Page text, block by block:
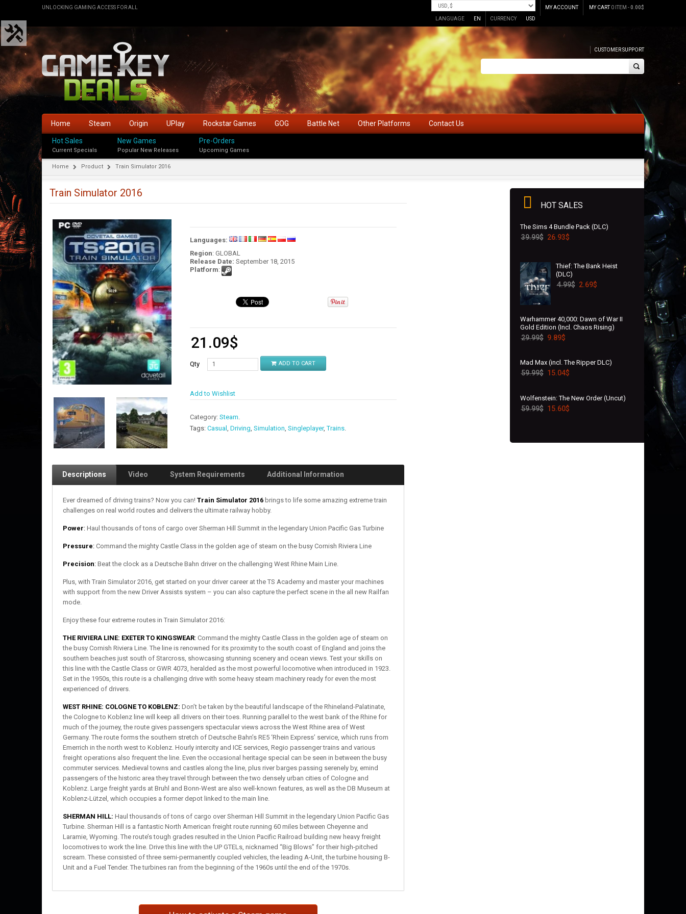
UNLOCKING GAMING ACCESS FOR ALL MY CART0 ITEM -0.00$
MY ACCOUNT
LANGUAGE EN CURRENCY USD
CUSTOMER SUPPORT
Home Steam Origin UPlay Rockstar Games GOG Battle Net Other Platforms Contact Us
Hot Sales
Current Specials
New Games
Popular New Releases
Pre-Orders
Upcoming Games
Home Product Train Simulator 2016
Train Simulator 2016
Languages:
Region: GLOBAL
Release Date: September 18, 2015
Platform:
21.09$
Qty ADD TO CART
Add to Wishlist
Category: Steam.
Tags: Casual , Driving, Simulation, Singleplayer,Trains.
Descriptions Video System Requirements Additional Information
Ever dreamed of driving trains? Now you can! Train Simulator 2016 brings to life some amazing extreme train
challenges on real world routes and delivers the ultimate railway hobby.
Power: Haul thousands of tons of cargo over Sherman Hill Summit in the legendary Union Pacific Gas Turbine
Pressure: Command the mighty Castle Class in the golden age of steam on the busy Cornish Riviera Line
Precision: Beat the clock as a Deutsche Bahn driver on the challenging West Rhine Main Line.
Plus, with Train Simulator 2016, get started on your driver career at the TS Academy and master your machines
with support from the new Driver Assists system – you can also capture the perfect scene in the all new Railfan
mode.
Enjoy these four extreme routes in Train Simulator 2016:
THE RIVIERA LINE: EXETER TO KINGSWEAR: Command the mighty Castle Class in the golden age of steam on
the busy Cornish Riviera Line. The line is renowned for its proximity to the south coast of England and joins the
southern beaches just south of Starcross, showcasing stunning scenery and ocean views. Test your skills on
this line with the Castle Class or GWR 4073, heralded as the most powerful locomotive when introduced in 1923.
Set in the 1950s, this route is a challenging drive with some heavy steam machinery ready for even the most
experienced of drivers.
WEST RHINE: COLOGNE TO KOBLENZ: Don’t be taken by the beautiful landscape of the Rhineland-Palatinate,
the Cologne to Koblenz line will keep all drivers on their toes. Running parallel to the west bank of the Rhine for
much of the journey, the route gives passengers spectacular views across the West Rhine area of West
Germany. The route forms the southern stretch of Deutsche Bahn’s RE5 ‘Rhein Express’ service, which runs from
Emerrich in the north west to Koblenz. Hourly intercity and ICE services, Regio passenger trains and various
freight operations also frequent the line. Even the occasional heritage special can be seen in between the busy
commuter services. Medieval towns and castles along the line, plus river barges passing serenely by, emind
passengers of the historic area they travel through between the two densely urban cities of Cologne and
Koblenz. Large freight yards at Bruhl and Bonn-West are also well-known features, as well as the DB Museum at
Koblenz-Lützel, which occupies a former depot linked to the main line.
SHERMAN HILL: Haul thousands of tons of cargo over Sherman Hill Summit in the legendary Union Pacific Gas
Turbine. Sherman Hill is a fantastic North American freight route running 60 miles between Cheyenne and
Laramie, Wyoming. The route’s tough grades resulted in the Union Pacific Railroad building new heavy freight
locomotives to work the line. Drive this line with the UP GTELs, nicknamed “Big Blows” for their high-pitched
scream. These consisted of three semi-permanently coupled vehicles, the leading A-Unit, the turbine housing B-
Unit and a Fuel Tender. The turbines ran from the beginning of the 1960s until the end of the 1970s.
HOT SALES
The Sims 4 Bundle Pack (DLC)
39.99$ 26.93$
Thief: The Bank Heist
(DLC)
4.99$ 2.69$
Warhammer 40,000: Dawn of War II
Gold Edition (Incl. Chaos Rising)
29.99$ 9.89$
Mad Max (incl. The Ripper DLC)
59.99$ 15.04$
Wolfenstein: The New Order (Uncut)
59.99$ 15.60$